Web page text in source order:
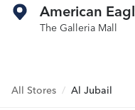
American
The Galleria Mall
All Stores / Al Jubail